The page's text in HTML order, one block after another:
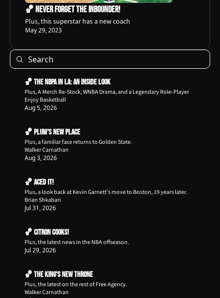
🏀 Never Forget The Inbounder!
Plus, this superstar has a new coach
May 29, 2023
🏀 The NBPA in LA: An Inside Look
Plus, A Merch Re-Stock, WNBA Drama, and a Legendary Role-Player
Enjoy Basketball
Aug 5, 2026
🏀 Plum's New Place
Plus, a familiar face returns to Golden State.
Walker Carnathan
Aug 3, 2026
🏀 Aced It!
Plus, a look back at Kevin Garnett's move to Boston, 19 years later.
Brian Shkabari
Jul 31, 2026
🏀 Citron Cooks!
Plus, the latest news in the NBA offseason.
Jul 29, 2026
🏀 The King's New Throne
Plus, the latest on the rest of Free Agency.
Walker Carnathan